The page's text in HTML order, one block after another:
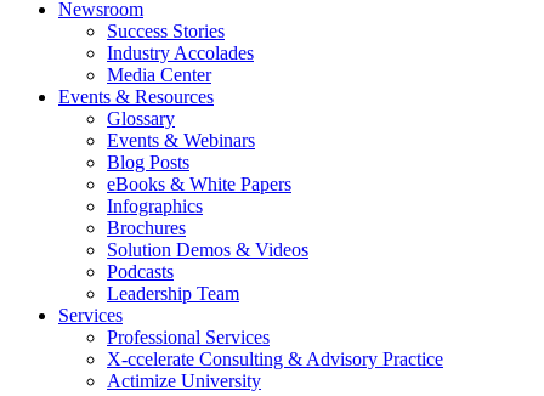
Newsroom
Success Stories
Industry Accolades
Media Center
Events & Resources
Glossary
Events & Webinars
Blog Posts
eBooks & White Papers
Infographics
Brochures
Solution Demos & Videos
Podcasts
Leadership Team
Services
Professional Services
X-ccelerate Consulting & Advisory Practice
Actimize University